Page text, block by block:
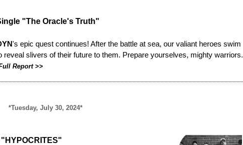
"The Oracle's Truth"
's epic quest continues! After the battle at sea, our valiant heroes swim
slivers of their future to them. Prepare yourselves, mighty warriors.
Report>>
*Tuesday, July 30, 2024*